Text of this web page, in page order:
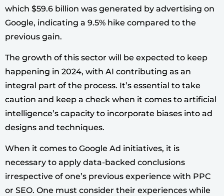
which $59.6 billion was generated by advertising on
Google, indicating a 9.5% hike compared to the
previous gain.
The growth of this sector will be expected to keep
happening in 2024, with AI contributing as an
integral part of the process. It’s essential to take
caution and keep a check when it comes to artificial
intelligence’s capacity to incorporate biases into ad
designs and techniques.
When it comes to Google Ad initiatives, it is
necessary to apply data-backed conclusions
irrespective of one’s previous experience with PPC
or SEO. One must consider their experiences while